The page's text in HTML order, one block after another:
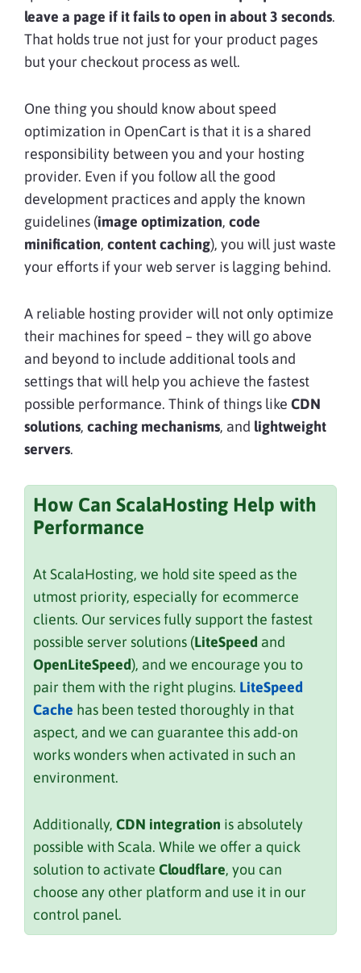
leave a page if it fails to open in about 3 seconds.
That holds true not just for your product pages
but your checkout process as well.
One thing you should know about speed
optimization in OpenCart is that it is a shared
responsibility between you and your hosting
provider. Even if you follow all the good
development practices and apply the known
guidelines (image optimization, code
minification, content caching), you will just waste
your efforts if your web server is lagging behind.
A reliable hosting provider will not only optimize
their machines for speed – they will go above
and beyond to include additional tools and
settings that will help you achieve the fastest
possible performance. Think of things like CDN
solutions, caching mechanisms, and lightweight
servers.
How Can ScalaHosting Help with
Performance
At ScalaHosting, we hold site speed as the
utmost priority, especially for ecommerce
clients. Our services fully support the fastest
possible server solutions (LiteSpeed and
OpenLiteSpeed), and we encourage you to
pair them with the right plugins. LiteSpeed
Cache has been tested thoroughly in that
aspect, and we can guarantee this add-on
works wonders when activated in such an
environment.
Additionally, CDN integration is absolutely
possible with Scala. While we offer a quick
solution to activate Cloudflare, you can
choose any other platform and use it in our
control panel.